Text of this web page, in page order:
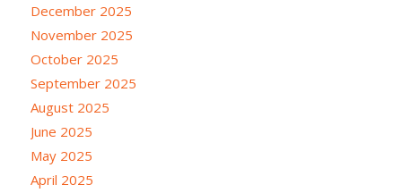
December 2025
November 2025
October 2025
September 2025
August 2025
June 2025
May 2025
April 2025